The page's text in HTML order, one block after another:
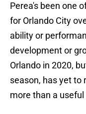
Perea's been one
for Orlando City
ability or
development or
Orlando in 2020,
season, has yet to
more than a